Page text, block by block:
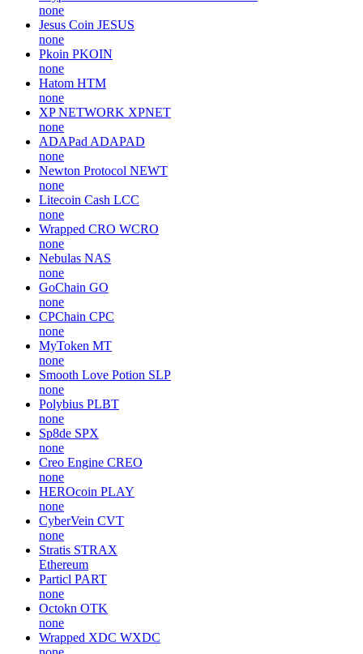
none
Jesus Coin JESUS
none
Pkoin PKOIN
none
Hatom HTM
none
XP NETWORK XPNET
none
ADAPad ADAPAD
none
Newton Protocol NEWT
none
Litecoin Cash LCC
none
Wrapped CRO WCRO
none
Nebulas NAS
none
GoChain GO
none
CPChain CPC
none
MyToken MT
none
Smooth Love Potion SLP
none
Polybius PLBT
none
Sp8de SPX
none
Creo Engine CREO
none
HEROcoin PLAY
none
CyberVein CVT
none
Stratis STRAX
Ethereum
Particl PART
none
Octokn OTK
none
Wrapped XDC WXDC